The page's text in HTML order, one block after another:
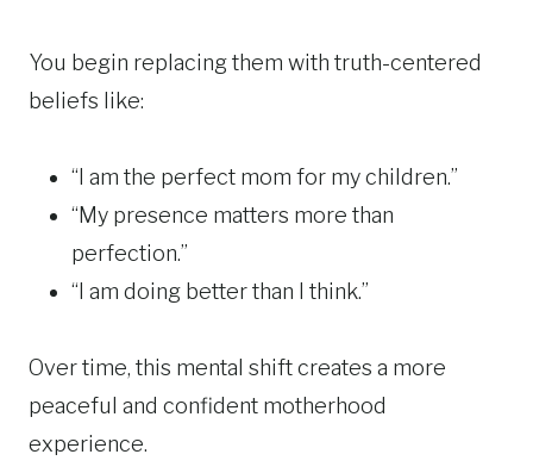
You begin replacing them with truth-centered
beliefs like:
“I am the perfect mom for my children.”
“My presence matters more than
perfection.”
“I am doing better than I think.”
Over time, this mental shift creates a more
peaceful and confident motherhood
experience.